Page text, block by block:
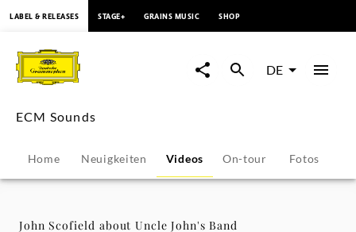
Scofield
about
Uncle
John's
LABEL & RELEASES STAGE+ GRAINS MUSIC SHOP
DE
ECM Sounds
Home Neuigkeiten Videos On-tour Fotos
John Scofield about Uncle John's Band